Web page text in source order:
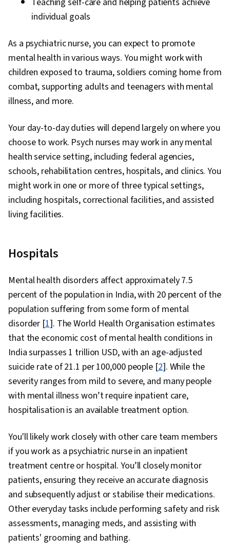
individual goals
As a psychiatric nurse, you can expect to promote
mental health in various ways. You might work with
children exposed to trauma, soldiers coming home from
combat, supporting adults and teenagers with mental
illness, and more.
Your day-to-day duties will depend largely on where you
choose to work. Psych nurses may work in any mental
health service setting, including federal agencies,
schools, rehabilitation centres, hospitals, and clinics. You
might work in one or more of three typical settings,
including hospitals, correctional facilities, and assisted
living facilities.
Hospitals
Mental health disorders affect approximately 7.5
percent of the population in India, with 20 percent of the
population suffering from some form of mental
disorder [1]. The World Health Organisation estimates
that the economic cost of mental health conditions in
India surpasses 1 trillion USD, with an age-adjusted
suicide rate of 21.1 per 100,000 people [2]. While the
severity ranges from mild to severe, and many people
with mental illness won’t require inpatient care,
hospitalisation is an available treatment option.
You'll likely work closely with other care team members
if you work as a psychiatric nurse in an inpatient
treatment centre or hospital. You’ll closely monitor
patients, ensuring they receive an accurate diagnosis
and subsequently adjust or stabilise their medications.
Other everyday tasks include performing safety and risk
assessments, managing meds, and assisting with
patients' grooming and bathing.